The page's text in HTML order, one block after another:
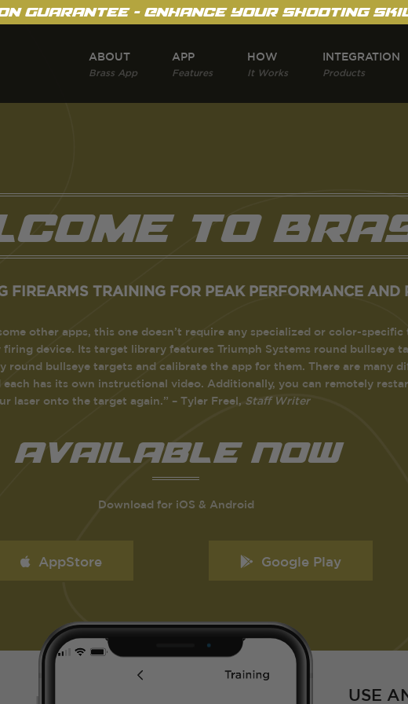
Guarantee - Enhance Your Shooting
ABOUT
Brass App
APP
Features
HOW
It Works
INTEGRATION
Products
to
FIREARMS TRAINING FOR PEAK PERFORMANCE AND
other apps, this one doesn’t require any specialized or color-
firing device. Its target library features Triumph Systems round bullseye
round bullseye targets and calibrate the app for them. There are many
each has its own instructional video. Additionally, you can remotely
laser onto the target again.” – Tyler Freel, Staff Writer
avaiLabLe NOw
Download for iOS & Android
AppStore Google Play
USE